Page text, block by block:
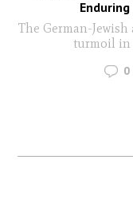
The German-
turmoil in
0